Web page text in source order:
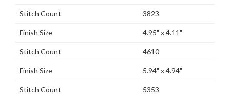
Stitch Count 3823
Finish Size 4.95" x 4.11"
Stitch Count 4610
Finish Size 5.94" x 4.94"
Stitch Count 5353